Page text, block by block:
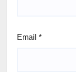
Email *